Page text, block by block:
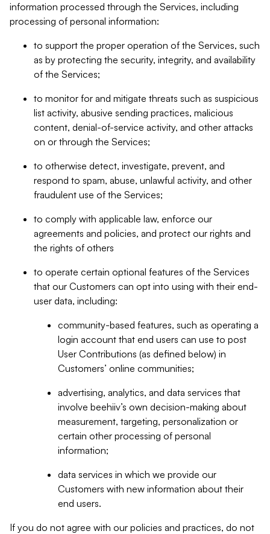
information processed through the Services, including
processing of personal information:
to support the proper operation of the Services, such
as by protecting the security, integrity, and availability
of the Services;
to monitor for and mitigate threats such as suspicious
list activity, abusive sending practices, malicious
content, denial-of-service activity, and other attacks
on or through the Services;
to otherwise detect, investigate, prevent, and
respond to spam, abuse, unlawful activity, and other
fraudulent use of the Services;
to comply with applicable law, enforce our
agreements and policies, and protect our rights and
the rights of others
to operate certain optional features of the Services
that our Customers can opt into using with their end-
user data, including:
community-based features, such as operating a
login account that end users can use to post
User Contributions (as defined below) in
Customers’ online communities;
advertising, analytics, and data services that
involve beehiiv’s own decision-making about
measurement, targeting, personalization or
certain other processing of personal
information;
data services in which we provide our
Customers with new information about their
end users.
If you do not agree with our policies and practices, do not